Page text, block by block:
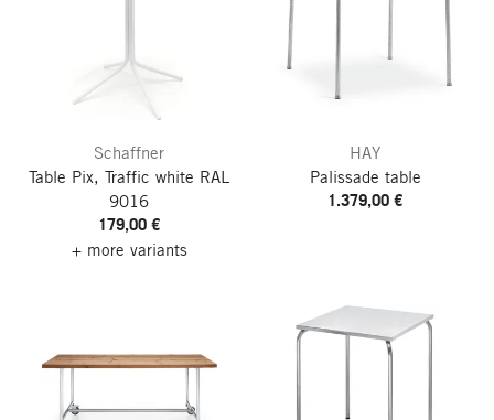
Schaffner
Table Pix, Traffic white RAL
9016
179,00 €
+ more variants
HAY
Palissade table
1.379,00 €